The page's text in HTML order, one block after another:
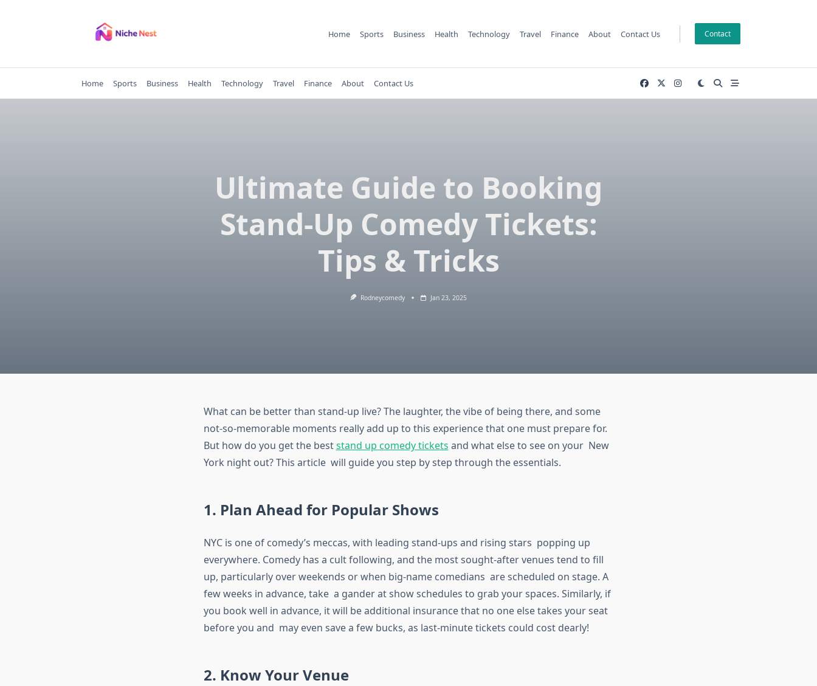
Home Sports Business Health Technology Travel Finance About Contact Us Contact
Home Sports Business Health Technology Travel Finance About Contact Us
Ultimate Guide to Booking
Stand-Up Comedy Tickets:
Tips & Tricks
Rodneycomedy Jan 23, 2025
What can be better than stand-up live? The laughter, the vibe of being there, and some
not-so-memorable moments really add up to this experience that one must prepare for.
But how do you get the beststand up comedy tickets and what else to see on your New
York night out? This article will guide you step by step through the essentials.
1. Plan Ahead for Popular Shows
NYC is one of comedy’s meccas, with leading stand-ups and rising stars popping up
everywhere. Comedy has a cult following, and the most sought-after venues tend to fill
up, particularly over weekends or when big-name comedians are scheduled on stage. A
few weeks in advance, take a gander at show schedules to grab your spaces. Similarly, if
you book well in advance, it will be additional insurance that no one else takes your seat
before you and may even save a few bucks, as last-minute tickets could cost dearly!
2. Know Your Venue